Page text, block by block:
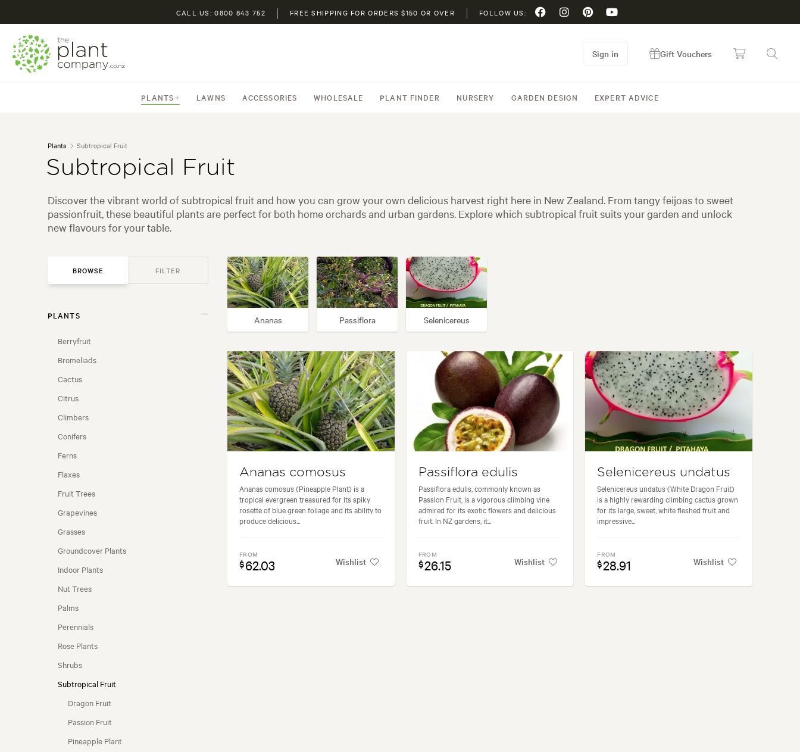
CALL US: 0800 843 752 FREE SHIPPING FOR ORDERS $150 OR OVER FOLLOW US:
PLANTS LAWNS ACCESSORIES WHOLESALE PLANT FINDER NURSERY GARDEN DESIGN EXPERT ADVICE
Sign in Gift Vouchers
Plants Subtropical Fruit
Subtropical Fruit
Discover the vibrant world of subtropical fruit and how you can grow your own delicious harvest right here in New Zealand. From tangy feijoas to sweet
passionfruit, these beautiful plants are perfect for both home orchards and urban gardens. Explore which subtropical fruit suits your garden and unlock
new flavours for your table.
BROWSE FILTER
PLANTS
Berryfruit
Bromeliads
Cactus
Citrus
Climbers
Conifers
Ferns
Flaxes
Fruit Trees
Grapevines
Grasses
Groundcover Plants
Indoor Plants
Nut Trees
Palms
Perennials
Rose Plants
Shrubs
Subtropical Fruit
Dragon Fruit
Passion Fruit
Pineapple Plant
GARDEN STYLE
USAGE
FLOWER COLOUR
FLOWERING SEASON
FRAGRANT FLOWERS
NZ NATIVE
Ananas Passiflora Selenicereus
Ananas comosus
Ananas comosus (Pineapple Plant) is a
tropical evergreen treasured for its spiky
rosette of blue green foliage and its ability to
produce delicious...
FROM
$62.03 Wishlist
Passiflora edulis
Passiflora edulis, commonly known as
Passion Fruit, is a vigorous climbing vine
admired for its exotic flowers and delicious
fruit. In NZ gardens, it...
FROM
$26.15 Wishlist
Selenicereus undatus
Selenicereus undatus (White Dragon Fruit)
is a highly rewarding climbing cactus grown
for its large, sweet, white fleshed fruit and
impressive...
FROM
$28.91 Wishlist